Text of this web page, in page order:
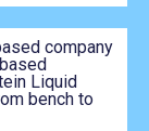
company
Liquid
bench to